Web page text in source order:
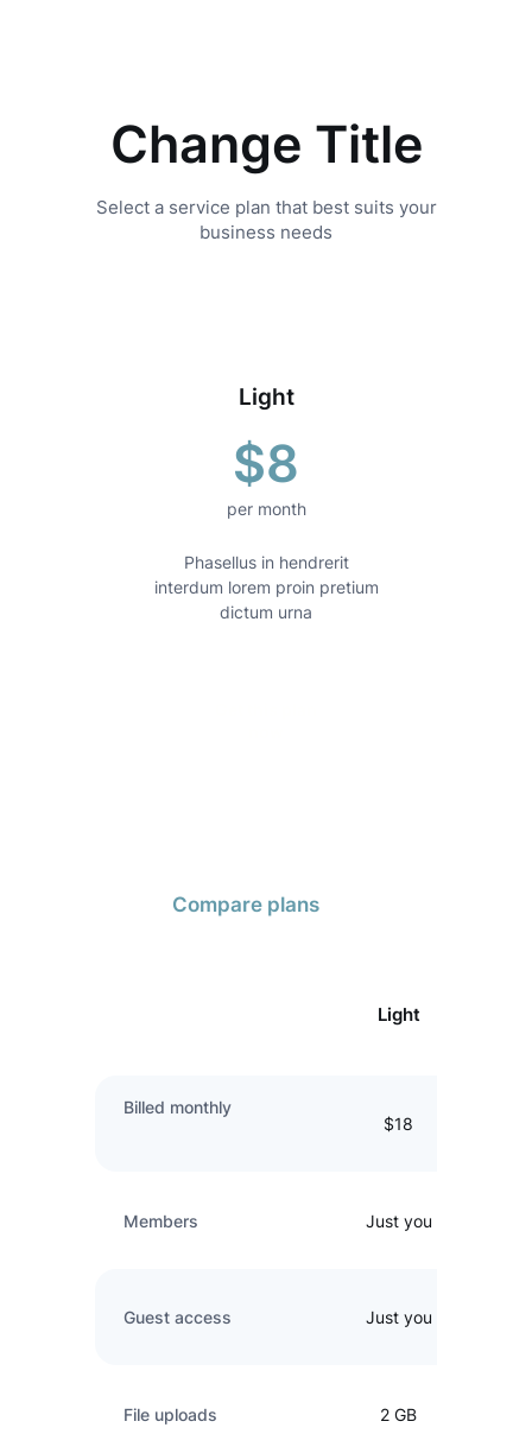
Change Title
Select a service plan that best suits your
business needs
Light
$8
per month
Phasellus in hendrerit
interdum lorem proin pretium
dictum urna
Compare plans
Light
Billed monthly
$18
Members Just you
Guest access Just you
File uploads 2 GB